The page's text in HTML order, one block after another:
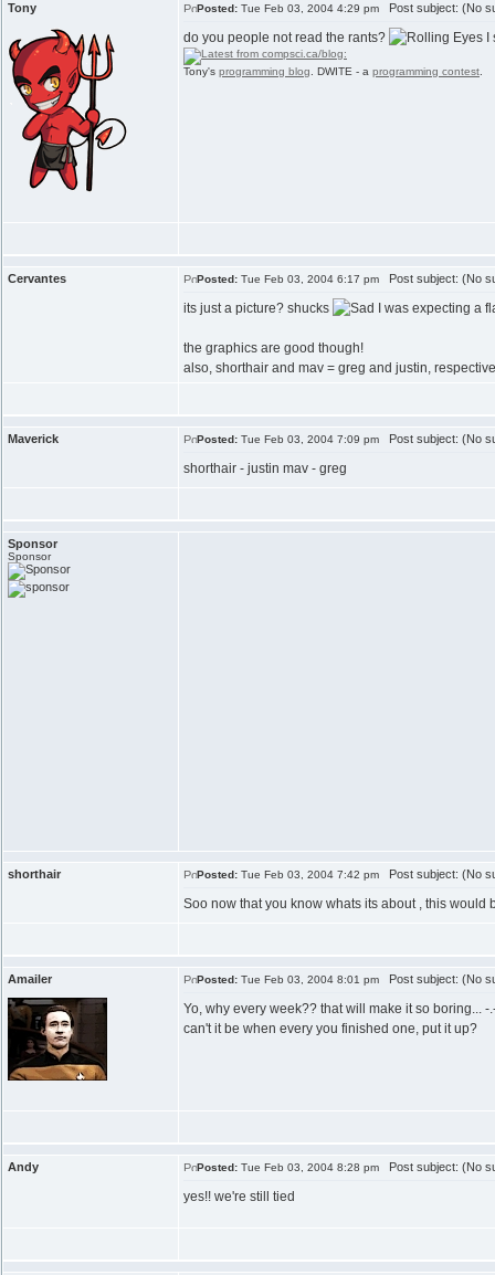
Tony Posted: Tue Feb 03, 2004 4:29 pm Post subject: (No
do you people not read the rants?
Tony's programming blog . DWITE - a programming contest
Cervantes Posted: Tue Feb 03, 2004 6:17 pm Post subject: (No
its just a picture? shucks I was expecting a
the graphics are good though!
also, shorthair and mav = greg and justin,
Maverick Posted: Tue Feb 03, 2004 7:09 pm Post subject: (No
shorthair - justin mav - greg
Sponsor
Sponsor
shorthair Posted: Tue Feb 03, 2004 7:42 pm Post subject: (No
Soo now that you know whats its about , this would
Amailer Posted: Tue Feb 03, 2004 8:01 pm Post subject: (No
Yo, why every week?? that will make it so boring... -
can't it be when every you finished one, put it up?
Andy Posted: Tue Feb 03, 2004 8:28 pm Post subject: (No
yes!! we're still tied